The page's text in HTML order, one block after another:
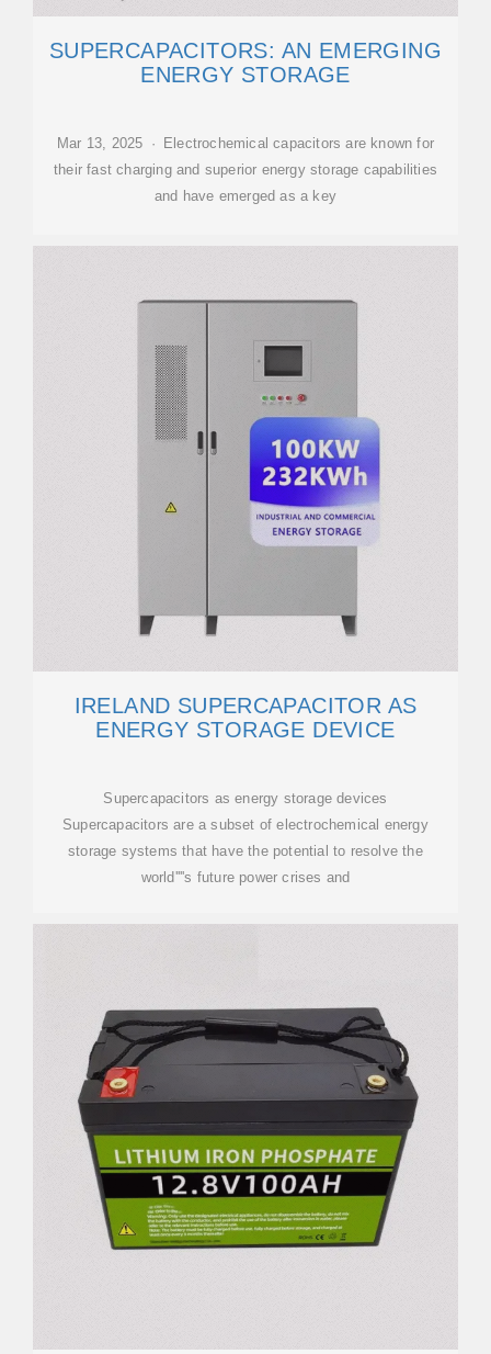
SUPERCAPACITORS: AN EMERGING
ENERGY STORAGE
Mar 13, 2025 · Electrochemical capacitors are known for
their fast charging and superior energy storage capabilities
and have emerged as a key
IRELAND SUPERCAPACITOR AS
ENERGY STORAGE DEVICE
Supercapacitors as energy storage devices
Supercapacitors are a subset of electrochemical energy
storage systems that have the potential to resolve the
world''''s future power crises and